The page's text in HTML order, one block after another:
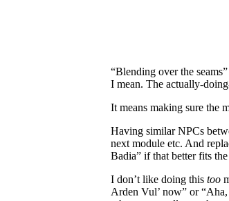
“Blending over the
I mean. The actually-
It means making sure the
Having similar NPCs
next module etc. And
Badia” if that better fits
I don’t like doing this too
Arden Vul’ now” or